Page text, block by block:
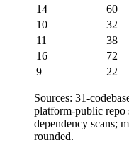
14
60
10
32
11
38
16
72
9
22
Sources: 31-
platform-public repo
dependency scans;
rounded.